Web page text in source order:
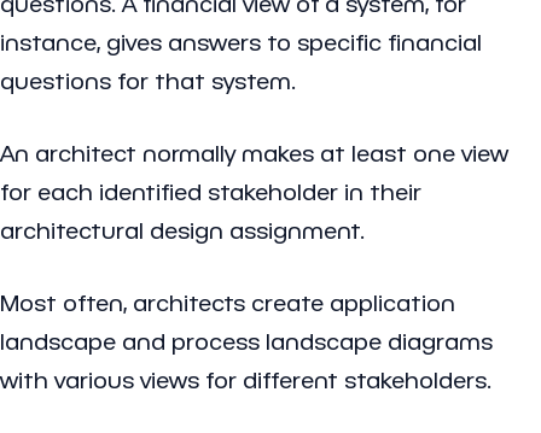
instance, gives answers to specific financial
questions for that system.
An architect normally makes at least one view
for each identified stakeholder in their
architectural design assignment.
Most often, architects create application
landscape and process landscape diagrams
with various views for different stakeholders.